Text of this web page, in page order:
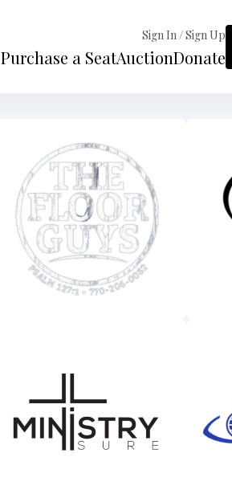
Sign In / Sign Up
Purchase a SeatAuctionDonate